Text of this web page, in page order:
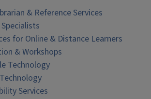
& Reference Services
for Online & Distance Learners
& Workshops
Technology
Services